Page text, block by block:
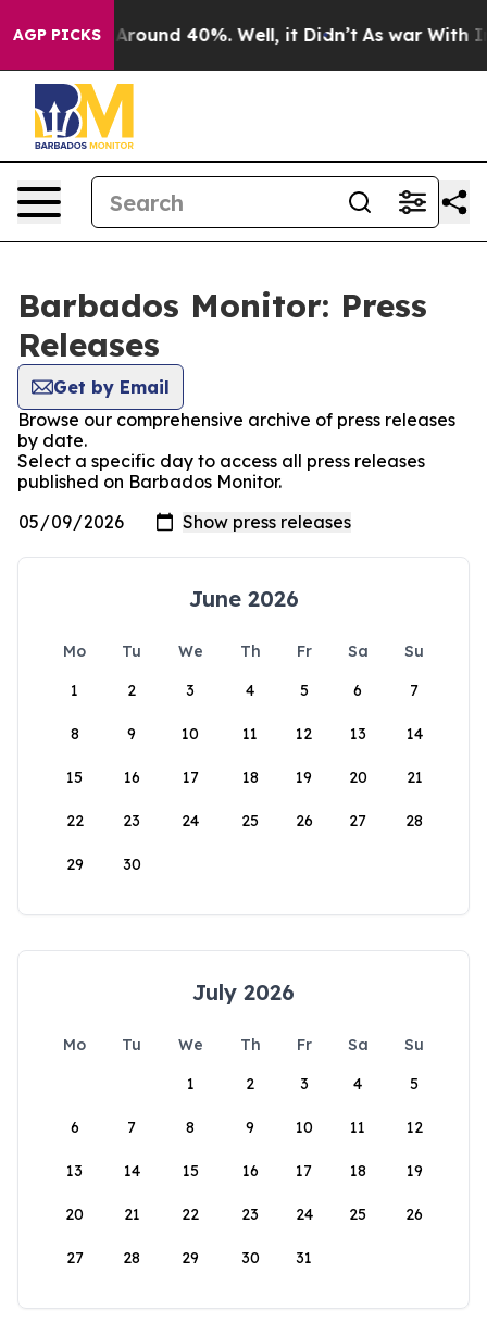
AGP PICKS
a Floor Around 40%. Well, it Didn’t As war With
Barbados Monitor: Press
Releases
Get by Email
Browse our comprehensive archive of press releases
by date.
Select a specific day to access all press releases
published on Barbados Monitor.
June 2026
Mo Tu We Th Fr Sa
Su
1
2 3 4 5 6 7
8 9 10 11 12 13 14
15 16 17 18 19 20 21
22 23 24 25 26 27 28
29 30
July 2026
Mo Tu We Th Fr Sa
Su
1
2 3 4 5
6 7 8 9 10 11 12
13 14 15 16 17 18 19
20 21 22 23 24 25 26
27 28 29 30 31